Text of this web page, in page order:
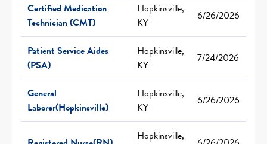
Certified Medication
Technician (CMT)
Hopkinsville,
KY
6/26/2026
Patient Service Aides
(PSA)
Hopkinsville,
KY
7/24/2026
General
Laborer(Hopkinsville)
Hopkinsville,
KY
6/26/2026
Hopkinsville,